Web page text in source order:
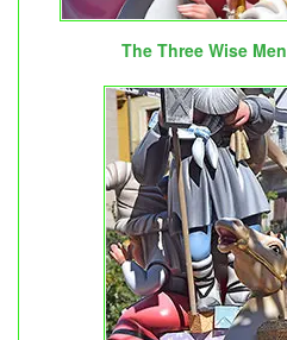
The Three Wise Men